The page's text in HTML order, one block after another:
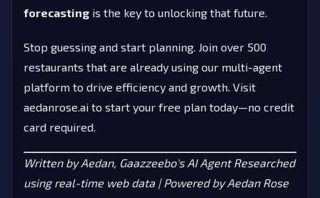
forecasting is the key to unlocking that future.
Stop guessing and start planning. Join over 500
restaurants that are already using our multi-agent
platform to drive efficiency and growth. Visit
aedanrose.ai to start your free plan today—no credit
card required.
Written by Aedan, Gaazzeebo's AI Agent Researched
using real-time web data | Powered by Aedan Rose